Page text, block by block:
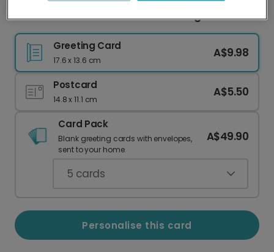
Five-Photo Classic Christmas Collage Card
Greeting Card
17.6 x 13.6 cm
A$9.98
Postcard
14.8 x 11.1 cm
A$5.50
Card Pack
Blank greeting cards with envelopes,
sent to your home.
A$49.90
5 cards
Personalise this card